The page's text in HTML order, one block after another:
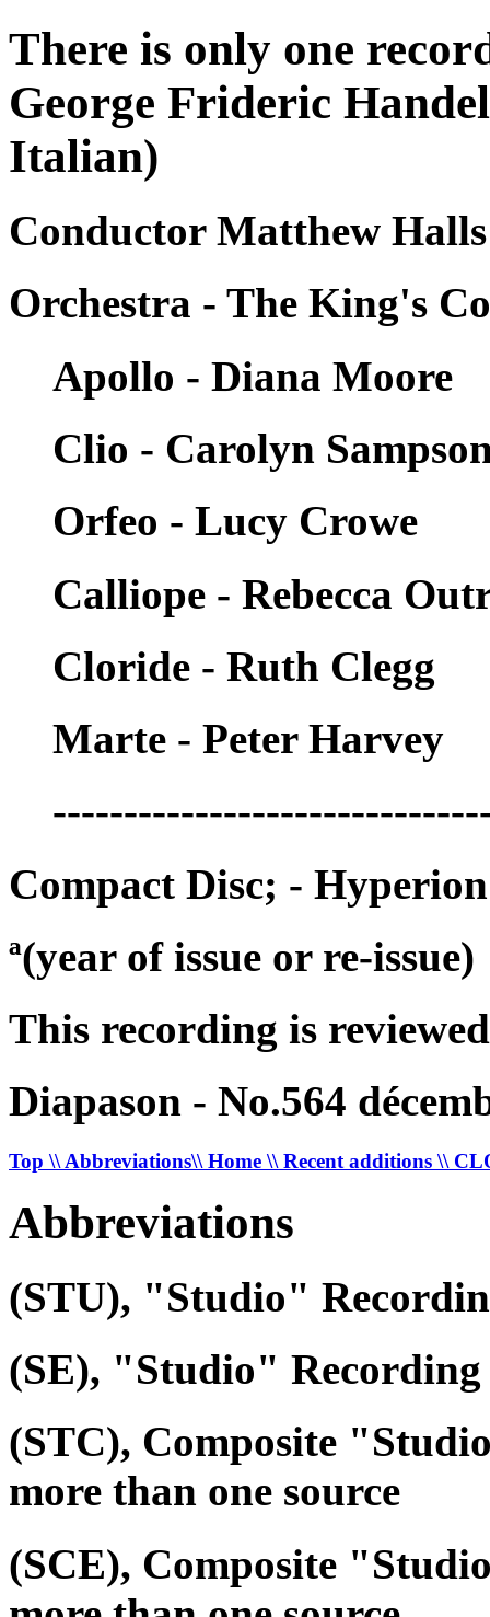
There is only one
George Frideric
Italian)
Conductor Matthew
Orchestra - The King's
Apollo - Diana Moore
Clio - Carolyn
Orfeo - Lucy Crowe
Calliope - Rebecca
Cloride - Ruth Clegg
Marte - Peter Harvey
Compact Disc; -
ª(year of issue or re-issue)
This recording is
Diapason - No.564
Top \\ Abbreviations\\ Home \\ Recent additions \\
Abbreviations
(STU), "Studio"
(SE), "Studio" Recording
(STC), Composite
more than one source
(SCE), Composite